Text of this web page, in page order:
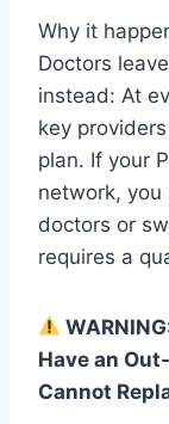
Why it
Doctors
instead: At
key
plan. If your
network, you
doctors or
requires a
Have an
Cannot